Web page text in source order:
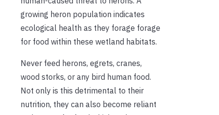
growing heron population indicates
ecological health as they forage forage
for food within these wetland habitats.
Never feed herons, egrets, cranes,
wood storks, or any bird human food.
Not only is this detrimental to their
nutrition, they can also become reliant